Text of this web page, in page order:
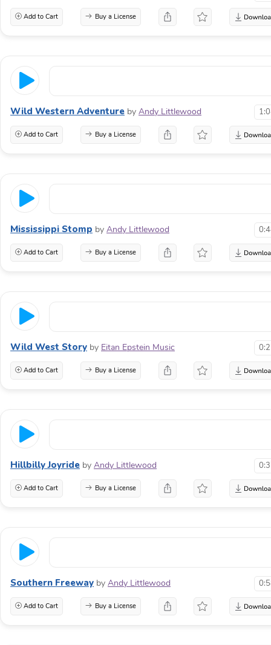
Add to Cart Buy a License
Wild Western Adventure by Andy Littlewood
Add to Cart Buy a License
Mississippi Stomp by Andy Littlewood
Add to Cart Buy a License
Wild West Story by Eitan Epstein Music
Add to Cart Buy a License
Hillbilly Joyride by Andy Littlewood
Add to Cart Buy a License
Southern Freeway by Andy Littlewood
Add to Cart Buy a License